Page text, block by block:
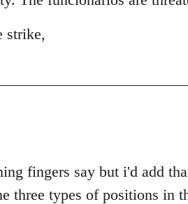
strike,
fingers say but i'd add
three types of positions in